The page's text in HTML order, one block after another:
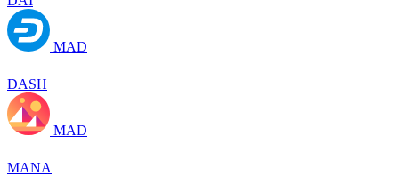
MAD
DASH
MAD
MANA